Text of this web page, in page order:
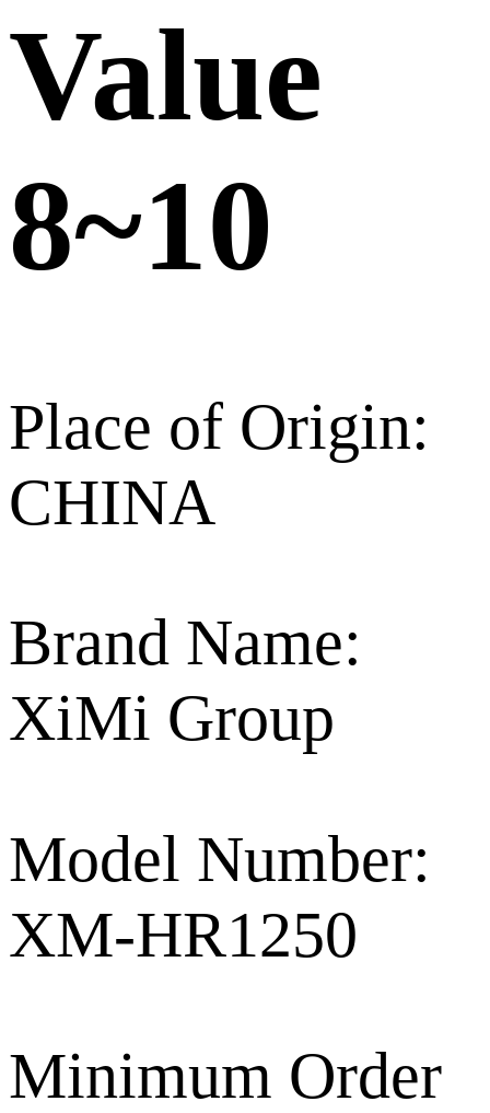
Value
8~10
Place of Origin:
CHINA
Brand Name:
XiMi Group
Model Number:
XM-HR1250
Minimum Order